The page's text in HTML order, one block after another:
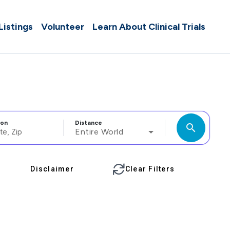
Volunteer Learn About Clinical Trials
Distance
Entire World search
Disclaimer Clear Filters